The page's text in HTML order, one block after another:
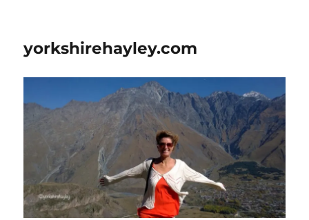
yorkshirehayley.com